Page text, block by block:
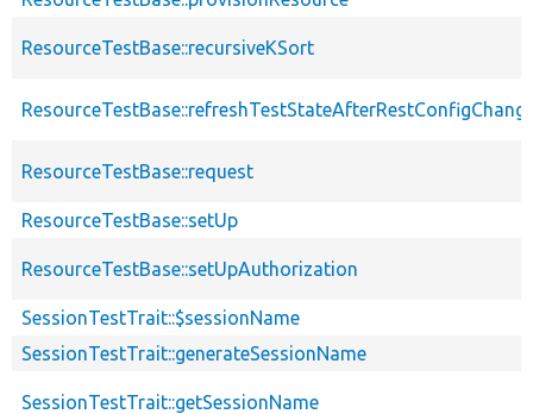
ResourceTestBase::recursiveKSort
ResourceTestBase::request
ResourceTestBase::setUp
ResourceTestBase::setUpAuthorization
SessionTestTrait::$sessionName
SessionTestTrait::generateSessionName
SessionTestTrait::getSessionName